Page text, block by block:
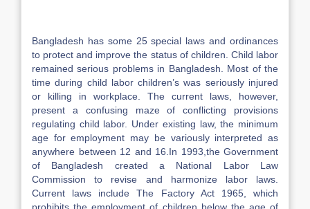
Bangladesh has some 25 special laws and ordinances
to protect and improve the status of children. Child labor
remained serious problems in Bangladesh. Most of the
time during child labor children’s was seriously injured
or killing in workplace. The current laws, however,
present a confusing maze of conflicting provisions
regulating child labor. Under existing law, the minimum
age for employment may be variously interpreted as
anywhere between 12 and 16.In 1993,the Government
of Bangladesh created a National Labor Law
Commission to revise and harmonize labor laws.
Current laws include The Factory Act 1965, which